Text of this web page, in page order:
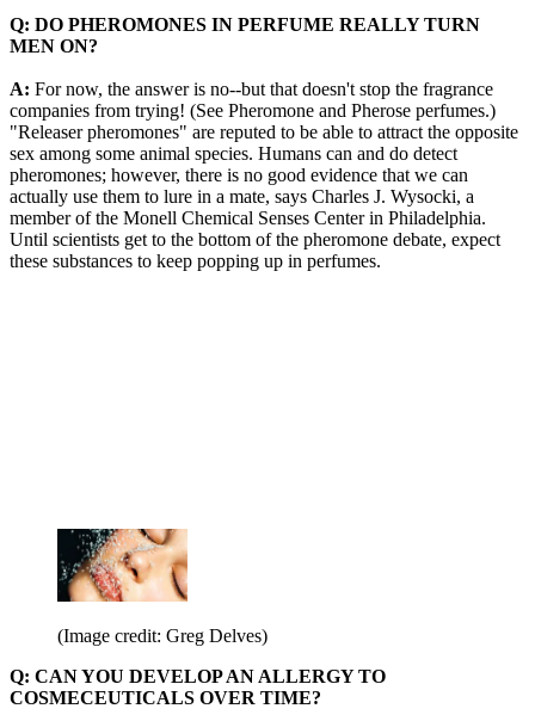
Q: DO PHEROMONES IN PERFUME REALLY TURN
MEN ON?
A: For now, the answer is no--but that doesn't stop the fragrance
companies from trying! (See Pheromone and Pherose perfumes.)
"Releaser pheromones" are reputed to be able to attract the opposite
sex among some animal species. Humans can and do detect
pheromones; however, there is no good evidence that we can
actually use them to lure in a mate, says Charles J. Wysocki, a
member of the Monell Chemical Senses Center in Philadelphia.
Until scientists get to the bottom of the pheromone debate, expect
these substances to keep popping up in perfumes.
(Image credit: Greg Delves)
Q: CAN YOU DEVELOP AN ALLERGY TO
COSMECEUTICALS OVER TIME?